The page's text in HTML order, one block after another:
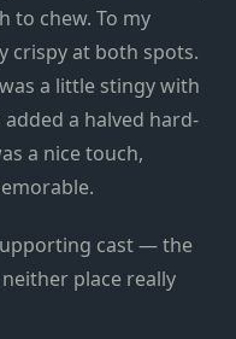
to chew. To my
crispy at both spots.
a little stingy with
a halved hard-
a nice touch,
cast — the
place really